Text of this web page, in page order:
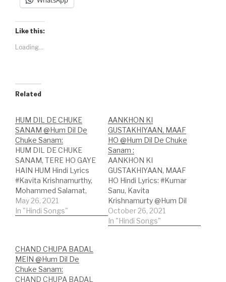
Like this:
Loading...
Related
HUM DIL DE CHUKE
SANAM @Hum Dil De
Chuke Sanam:
HUM DIL DE CHUKE
SANAM, TERE HO GAYE
HAIN HUM Hindi Lyrics
#Kavita Krishnamurthy,
Mohammed Salamat,
Dominique Cerejo
@Hum Dil De Chuke
Hum Dil De Chuke
Sanam;Singers: Kavita
Krishnamurthy,
May 26, 2021
In "Hindi Songs"
AANKHON KI
GUSTAKHIYAAN, MAAF
HO @Hum Dil De Chuke
Sanam :
AANKHON KI
GUSTAKHIYAAN, MAAF
HO Hindi Lyrics: #Kumar
Sanu, Kavita
Krishnamurty @Hum Dil
De Chuke Sanam Song
Credits:Song: Aankhon
October 26, 2021
In "Hindi Songs"
CHAND CHUPA BADAL
MEIN @Hum Dil De
Chuke Sanam:
CHAND CHUPA BADAL